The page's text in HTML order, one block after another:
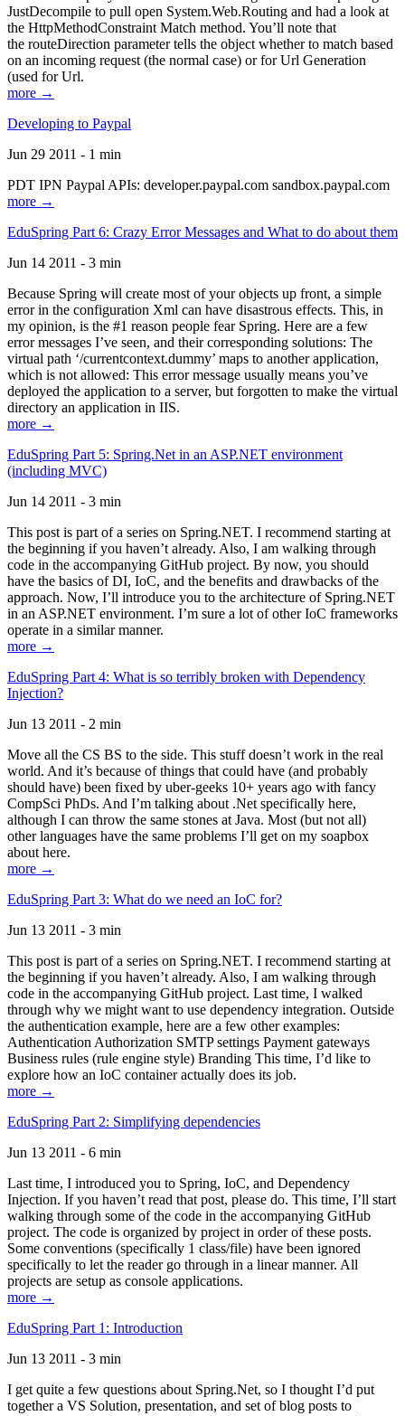
JustDecompile to pull open System.Web.Routing and had a look at
the HttpMethodConstraint Match method. You’ll note that
the routeDirection parameter tells the object whether to match based
on an incoming request (the normal case) or for Url Generation
(used for Url.
more →
Developing to Paypal
Jun 29 2011 - 1 min
PDT IPN Paypal APIs: developer.paypal.com sandbox.paypal.com
more →
EduSpring Part 6: Crazy Error Messages and What to do about them
Jun 14 2011 - 3 min
Because Spring will create most of your objects up front, a simple
error in the configuration Xml can have disastrous effects. This, in
my opinion, is the #1 reason people fear Spring. Here are a few
error messages I’ve seen, and their corresponding solutions: The
virtual path ‘/currentcontext.dummy’ maps to another application,
which is not allowed: This error message usually means you’ve
deployed the application to a server, but forgotten to make the virtual
directory an application in IIS.
more →
EduSpring Part 5: Spring.Net in an ASP.NET environment
(including MVC)
Jun 14 2011 - 3 min
This post is part of a series on Spring.NET. I recommend starting at
the beginning if you haven’t already. Also, I am walking through
code in the accompanying GitHub project. By now, you should
have the basics of DI, IoC, and the benefits and drawbacks of the
approach. Now, I’ll introduce you to the architecture of Spring.NET
in an ASP.NET environment. I’m sure a lot of other IoC frameworks
operate in a similar manner.
more →
EduSpring Part 4: What is so terribly broken with Dependency
Injection?
Jun 13 2011 - 2 min
Move all the CS BS to the side. This stuff doesn’t work in the real
world. And it’s because of things that could have (and probably
should have) been fixed by uber-geeks 10+ years ago with fancy
CompSci PhDs. And I’m talking about .Net specifically here,
although I can throw the same stones at Java. Most (but not all)
other languages have the same problems I’ll get on my soapbox
about here.
more →
EduSpring Part 3: What do we need an IoC for?
Jun 13 2011 - 3 min
This post is part of a series on Spring.NET. I recommend starting at
the beginning if you haven’t already. Also, I am walking through
code in the accompanying GitHub project. Last time, I walked
through why we might want to use dependency integration. Outside
the authentication example, here are a few other examples:
Authentication Authorization SMTP settings Payment gateways
Business rules (rule engine style) Branding This time, I’d like to
explore how an IoC container actually does its job.
more →
EduSpring Part 2: Simplifying dependencies
Jun 13 2011 - 6 min
Last time, I introduced you to Spring, IoC, and Dependency
Injection. If you haven’t read that post, please do. This time, I’ll start
walking through some of the code in the accompanying GitHub
project. The code is organized by project in order of these posts.
Some conventions (specifically 1 class/file) have been ignored
specifically to let the reader go through in a linear manner. All
projects are setup as console applications.
more →
EduSpring Part 1: Introduction
Jun 13 2011 - 3 min
I get quite a few questions about Spring.Net, so I thought I’d put
together a VS Solution, presentation, and set of blog posts to